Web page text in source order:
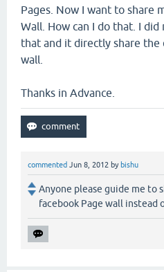
Pages. Now I want to share
Wall. How can I do that. I
that and it directly share the
wall.
Thanks in Advance.
commented Jun 8, 2012 by bishu
Anyone please guide me to
facebook Page wall instead